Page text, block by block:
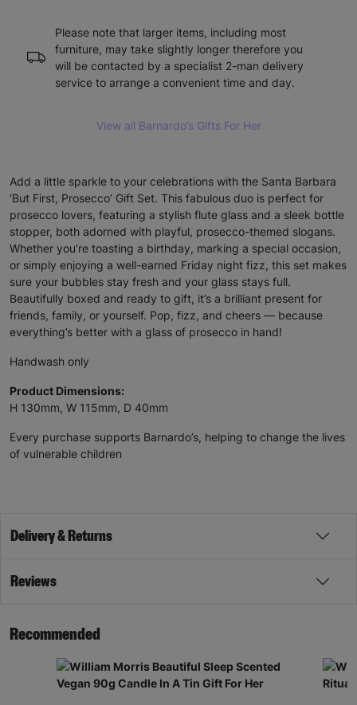
Please note that larger items, including most
furniture, may take slightly longer therefore you
will be contacted by a specialist 2-man delivery
service to arrange a convenient time and day.
View all Barnardo’s Gifts For Her
Add a little sparkle to your celebrations with the Santa Barbara
‘But First, Prosecco’ Gift Set. This fabulous duo is perfect for
prosecco lovers, featuring a stylish flute glass and a sleek bottle
stopper, both adorned with playful, prosecco-themed slogans.
Whether you’re toasting a birthday, marking a special occasion,
or simply enjoying a well-earned Friday night fizz, this set makes
sure your bubbles stay fresh and your glass stays full.
Beautifully boxed and ready to gift, it’s a brilliant present for
friends, family, or yourself. Pop, fizz, and cheers — because
everything’s better with a glass of prosecco in hand!
Handwash only
Product Dimensions:
H 130mm, W 115mm, D 40mm
Every purchase supports Barnardo’s, helping to change the lives
of vulnerable children
Delivery & Returns
Reviews
Recommended